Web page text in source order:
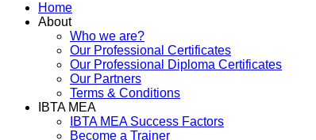
Home
About
Who we are?
Our Professional Certificates
Our Professional Diploma Certificates
Our Partners
Terms & Conditions
IBTA MEA
IBTA MEA Success Factors
Become a Trainer